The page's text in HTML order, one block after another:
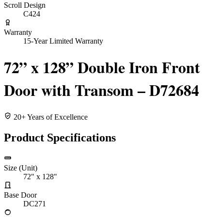
Scroll Design
C424
Warranty
15-Year Limited Warranty
72” x 128” Double Iron Front
Door with Transom – D72684
20+ Years of Excellence
Product Specifications
Size (Unit)
72" x 128"
Base Door
DC271